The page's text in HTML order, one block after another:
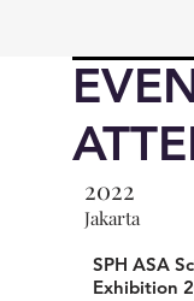
2022
Jakarta
SPH ASA
Exhibition